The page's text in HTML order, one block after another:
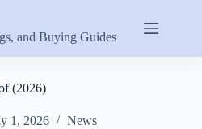
and Buying Guides
(2026)
1, 2026 News